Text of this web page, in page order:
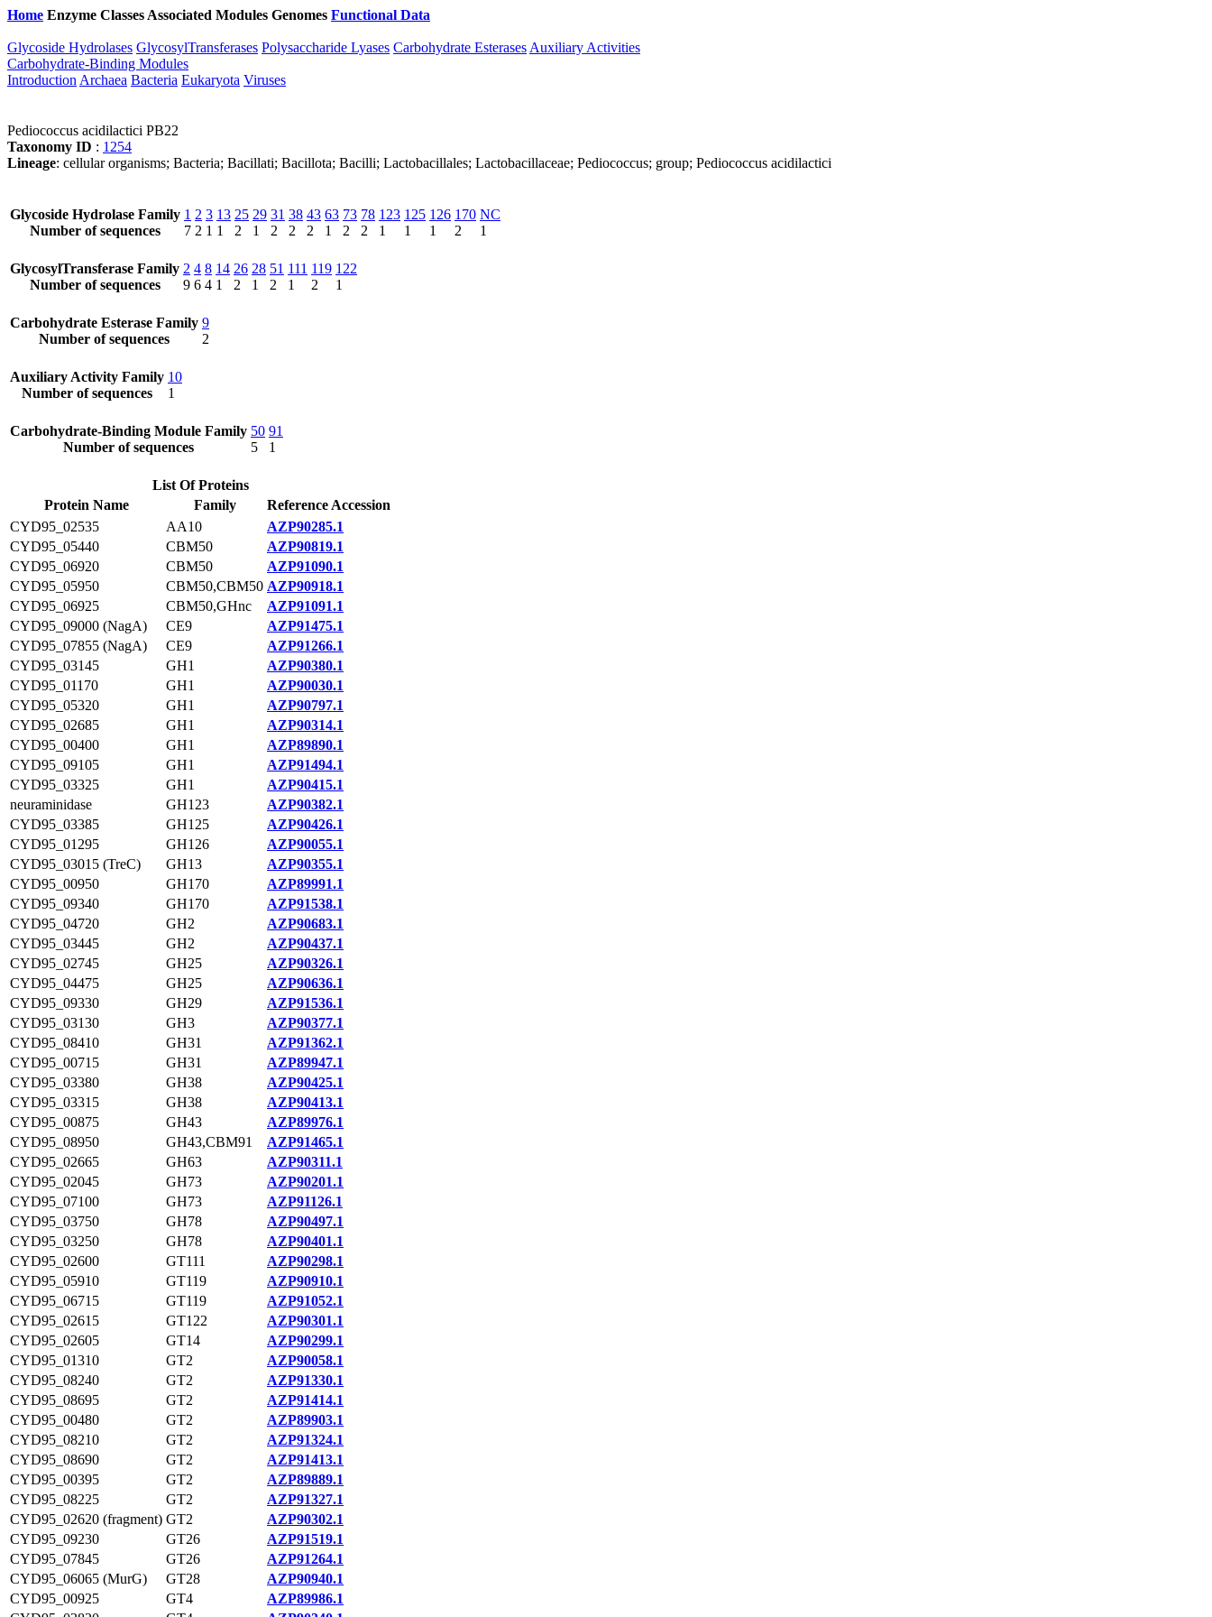
Home Enzyme Classes Associated Modules Genomes Functional Data
Glycoside Hydrolases GlycosylTransferases Polysaccharide Lyases Carbohydrate Esterases Auxiliary Activities
Carbohydrate-Binding Modules
Introduction Archaea Bacteria Eukaryota Viruses
Pediococcus acidilactici PB22
Taxonomy ID : 1254
Lineage: cellular organisms; Bacteria; Bacillati; Bacillota; Bacilli; Lactobacillales; Lactobacillaceae; Pediococcus; group; Pediococcus acidilactici
Glycoside Hydrolase Family
Number of sequences
1
7
2
2
3
1
13
1
25
2
29
1
31
2
38
2
43
2
63
1
73
2
78
2
123
1
125
1
126
1
170
2
NC
1
GlycosylTransferase Family
Number of sequences
2
9
4
6
8
4
14
1
26
2
28
1
51
2
111
1
119
2
122
1
Carbohydrate Esterase Family
Number of sequences
9
2
Auxiliary Activity Family
Number of sequences
10
1
Carbohydrate-Binding Module Family
Number of sequences
50
5
91
1
List Of Proteins
Protein Name
Family
Reference Accession
CYD95_02535
AA10
AZP90285.1
CYD95_05440
CBM50
AZP90819.1
CYD95_06920
CBM50
AZP91090.1
CYD95_05950
CBM50,CBM50 AZP90918.1
CYD95_06925
CBM50,GHnc
AZP91091.1
CYD95_09000 (NagA)
CE9
AZP91475.1
CYD95_07855 (NagA)
CE9
AZP91266.1
CYD95_03145
GH1
AZP90380.1
CYD95_01170
GH1
AZP90030.1
CYD95_05320
GH1
AZP90797.1
CYD95_02685
GH1
AZP90314.1
CYD95_00400
GH1
AZP89890.1
CYD95_09105
GH1
AZP91494.1
CYD95_03325
GH1
AZP90415.1
neuraminidase
GH123
AZP90382.1
CYD95_03385
GH125
AZP90426.1
CYD95_01295
GH126
AZP90055.1
CYD95_03015 (TreC)
GH13
AZP90355.1
CYD95_00950
GH170
AZP89991.1
CYD95_09340
GH170
AZP91538.1
CYD95_04720
GH2
AZP90683.1
CYD95_03445
GH2
AZP90437.1
CYD95_02745
GH25
AZP90326.1
CYD95_04475
GH25
AZP90636.1
CYD95_09330
GH29
AZP91536.1
CYD95_03130
GH3
AZP90377.1
CYD95_08410
GH31
AZP91362.1
CYD95_00715
GH31
AZP89947.1
CYD95_03380
GH38
AZP90425.1
CYD95_03315
GH38
AZP90413.1
CYD95_00875
GH43
AZP89976.1
CYD95_08950
GH43,CBM91
AZP91465.1
CYD95_02665
GH63
AZP90311.1
CYD95_02045
GH73
AZP90201.1
CYD95_07100
GH73
AZP91126.1
CYD95_03750
GH78
AZP90497.1
CYD95_03250
GH78
AZP90401.1
CYD95_02600
GT111
AZP90298.1
CYD95_05910
GT119
AZP90910.1
CYD95_06715
GT119
AZP91052.1
CYD95_02615
GT122
AZP90301.1
CYD95_02605
GT14
AZP90299.1
CYD95_01310
GT2
AZP90058.1
CYD95_08240
GT2
AZP91330.1
CYD95_08695
GT2
AZP91414.1
CYD95_00480
GT2
AZP89903.1
CYD95_08210
GT2
AZP91324.1
CYD95_08690
GT2
AZP91413.1
CYD95_00395
GT2
AZP89889.1
CYD95_08225
GT2
AZP91327.1
CYD95_02620 (fragment) GT2
AZP90302.1
CYD95_09230
GT26
AZP91519.1
CYD95_07845
GT26
AZP91264.1
CYD95_06065 (MurG)
GT28
AZP90940.1
CYD95_00925
GT4
AZP89986.1